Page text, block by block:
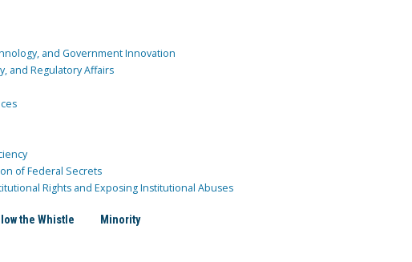
and Government Innovation
and Regulatory Affairs
of Federal Secrets
Rights and Exposing Institutional Abuses
the Whistle Minority